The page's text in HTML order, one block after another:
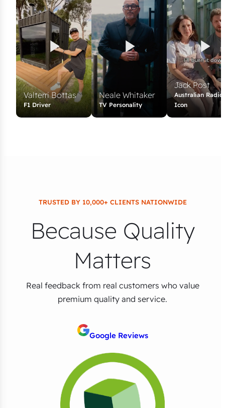
Valterri Bottas
F1 Driver
Neale Whitaker
TV Personality
Jack Post
Australian Radio
Icon
TRUSTED BY 10,000+ CLIENTS NATIONWIDE
Because Quality
Matters
Real feedback from real customers who value
premium quality and service.
Google Reviews